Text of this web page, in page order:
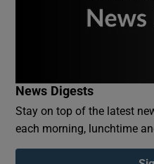
News Digests
Stay on top of the latest
each morning, lunchtime